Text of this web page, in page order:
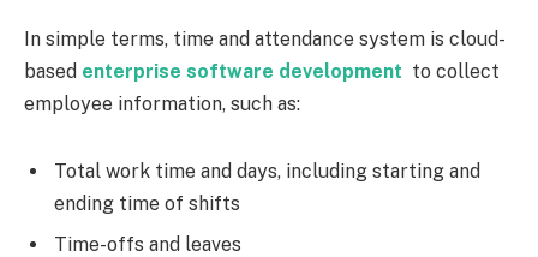
In simple terms, time and attendance system is cloud-
based enterprise software development to collect
employee information, such as:
Total work time and days, including starting and
ending time of shifts
Time-offs and leaves